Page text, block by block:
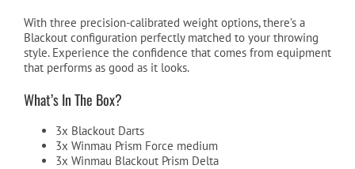
With three precision-calibrated weight options, there’s a
Blackout configuration perfectly matched to your throwing
style. Experience the confidence that comes from equipment
that performs as good as it looks.
What’s In The Box?
3x Blackout Darts
3x Winmau Prism Force medium
3x Winmau Blackout Prism Delta